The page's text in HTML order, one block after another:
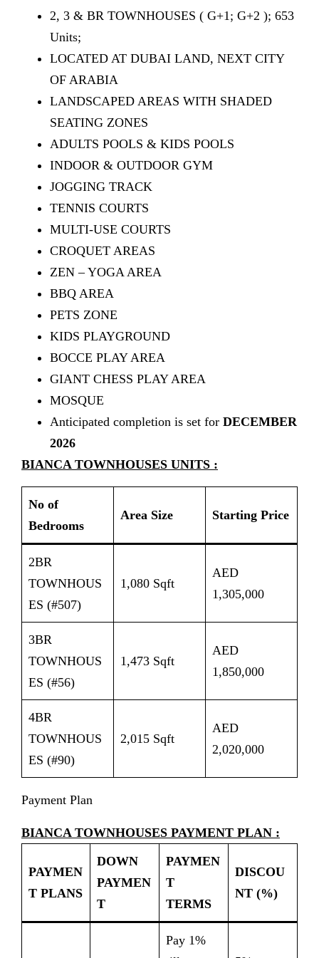
2, 3 & BR TOWNHOUSES ( G+1; G+2 ); 653
Units;
LOCATED AT DUBAI LAND, NEXT CITY
OF ARABIA
LANDSCAPED AREAS WITH SHADED
SEATING ZONES
ADULTS POOLS & KIDS POOLS
INDOOR & OUTDOOR GYM
JOGGING TRACK
TENNIS COURTS
MULTI-USE COURTS
CROQUET AREAS
ZEN – YOGA AREA
BBQ AREA
PETS ZONE
KIDS PLAYGROUND
BOCCE PLAY AREA
GIANT CHESS PLAY AREA
MOSQUE
Anticipated completion is set for DECEMBER
2026
BIANCA TOWNHOUSES UNITS :
No of
Bedrooms
Area Size Starting Price
2BR
TOWNHOUS
ES (#507)
1,080 Sqft
AED
1,305,000
3BR
TOWNHOUS
ES (#56)
1,473 Sqft
AED
1,850,000
4BR
TOWNHOUS
ES (#90)
2,015 Sqft
AED
2,020,000
Payment Plan
BIANCA TOWNHOUSES PAYMENT PLAN :
PAYMEN
T PLANS
DOWN
PAYMEN
T
PAYMEN
T
TERMS
DISCOU
NT (%)
Pay 1%